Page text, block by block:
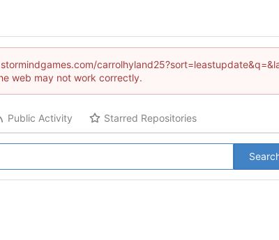
web may not work correctly.
Public Activity Starred Repositories